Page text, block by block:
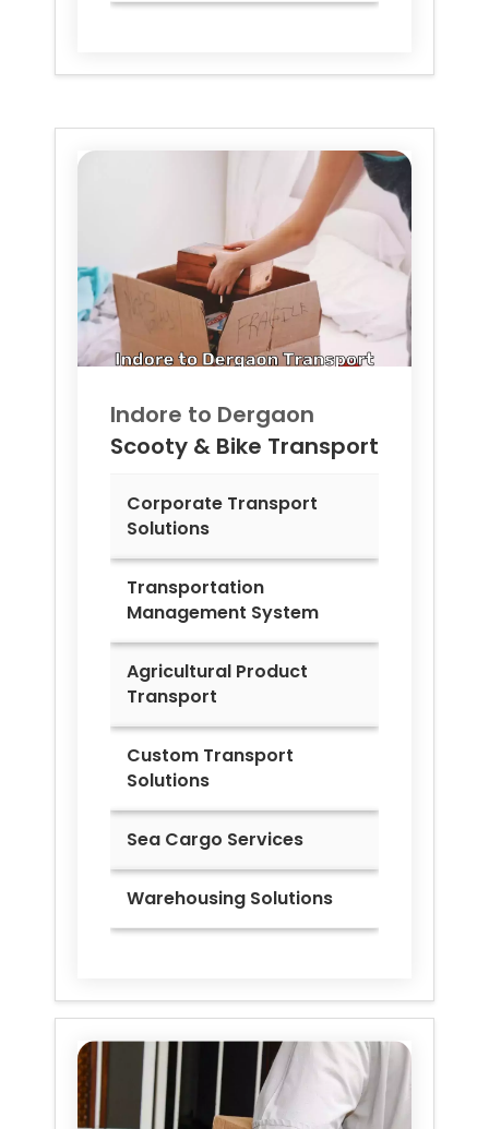
Indore to Dergaon
Scooty & Bike Transport
Corporate Transport
Solutions
Transportation
Management System
Agricultural Product
Transport
Custom Transport
Solutions
Sea Cargo Services
Warehousing Solutions